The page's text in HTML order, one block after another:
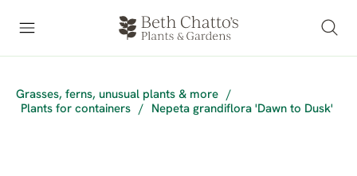
Grasses, ferns, unusual plants & more
/
Plants for containers
/ Nepeta grandiflora 'Dawn to Dusk'